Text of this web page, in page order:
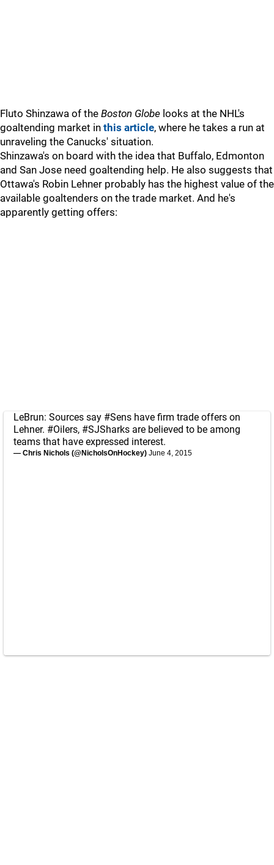
Fluto Shinzawa of the Boston Globe looks at the NHL's
goaltending market in this article, where he takes a run at
unraveling the Canucks' situation.
Shinzawa's on board with the idea that Buffalo, Edmonton
and San Jose need goaltending help. He also suggests that
Ottawa's Robin Lehner probably has the highest value of the
available goaltenders on the trade market. And he's
apparently getting offers:
LeBrun: Sources say #Sens have firm trade offers on
Lehner. #Oilers, #SJSharks are believed to be among
teams that have expressed interest.
— Chris Nichols (@NicholsOnHockey) June 4, 2015